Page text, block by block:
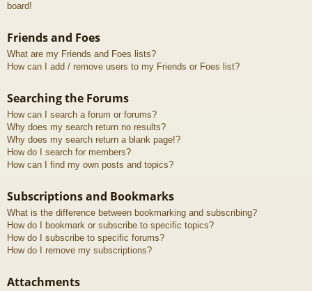
board!
Friends and Foes
What are my Friends and Foes lists?
How can I add / remove users to my Friends or Foes list?
Searching the Forums
How can I search a forum or forums?
Why does my search return no results?
Why does my search return a blank page!?
How do I search for members?
How can I find my own posts and topics?
Subscriptions and Bookmarks
What is the difference between bookmarking and subscribing?
How do I bookmark or subscribe to specific topics?
How do I subscribe to specific forums?
How do I remove my subscriptions?
Attachments